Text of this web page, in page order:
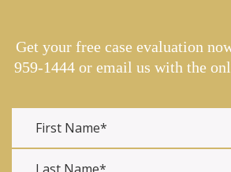
Get your free case evaluation
959-1444or email us with the